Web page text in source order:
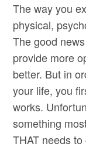
The way you
physical,
The good
provide more
better. But in
your life, you
works.
something
THAT needs to